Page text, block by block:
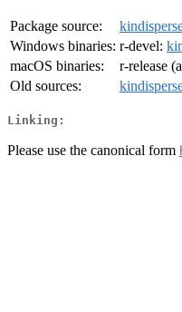
Package source:
Windows binaries: r-devel:
macOS binaries:
r-release
Old sources:
Linking:
Please use the canonical form